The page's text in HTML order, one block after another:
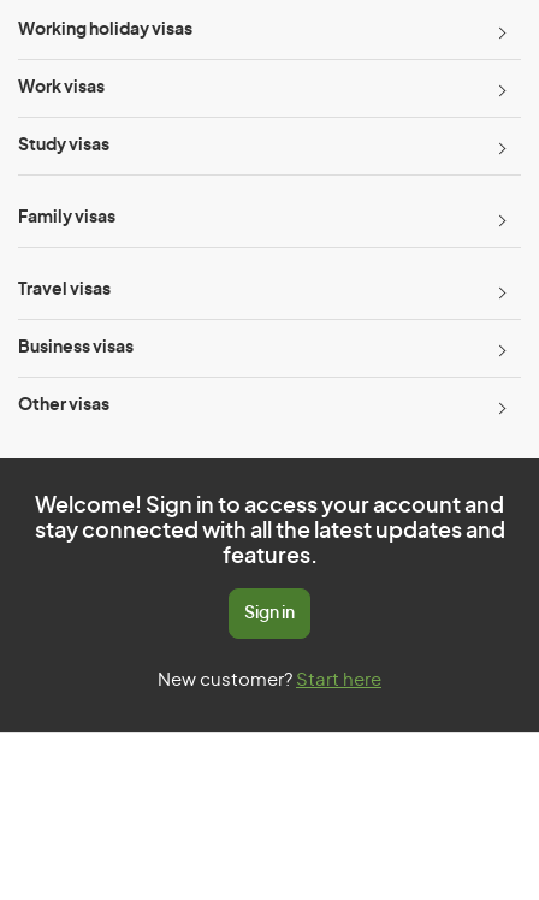
Working holiday visas
Work visas
Study visas
Family visas
Travel visas
Business visas
Other visas
Welcome! Sign in to access your account and
stay connected with all the latest updates and
features.
Sign in
New customer? Start here